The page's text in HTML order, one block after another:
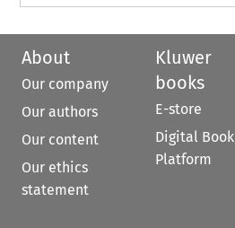
About
Our company
Our authors
Our content
Our ethics
statement
Kluwer
books
E-store
Digital Book
Platform